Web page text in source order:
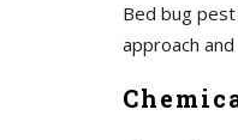
Bed bug
approach